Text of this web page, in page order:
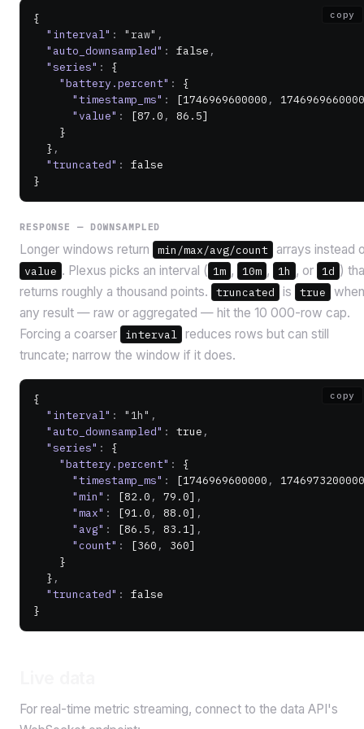
copy
{
  "interval"
: "raw" ,
  "auto_downsampled"
: false ,
  "series"
:
{
    "battery.percent"
:
{
      "timestamp_ms"
: [1746969600000 ,
1746969660000
      "value"
: [87.0 , 86.5]
    }
  }
,
  "truncated"
:
false
}
RESPONSE — DOWNSAMPLED
Longer windows return min/max/avg/count arrays instead
value . Plexus picks an interval ( 1m , 10m , 1h , or 1d )
returns roughly a thousand points.
truncated is true
when
any result — raw or aggregated — hit the 10 000-row cap.
Forcing a coarser
interval reduces rows but can still
truncate; narrow the window if it does.
copy
{
  "interval"
: "1h" ,
  "auto_downsampled"
: true ,
  "series"
:
{
    "battery.percent"
:
{
      "timestamp_ms"
: [1746969600000 ,
1746973200000
      "min"
: [82.0 , 79.0] ,
      "max"
: [91.0 , 88.0] ,
      "avg"
: [86.5 , 83.1] ,
      "count"
: [360 , 360]
    }
  }
,
  "truncated"
:
false
}
For real-time metric streaming, connect to the data API's